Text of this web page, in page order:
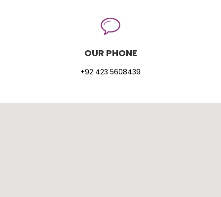
OUR PHONE
+92 423 5608439